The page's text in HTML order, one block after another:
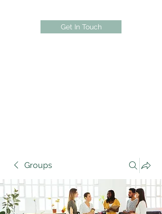
Get In Touch
Groups